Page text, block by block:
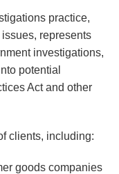
practice,
represents
investigations,
potential
Act and other
clients, including:
goods companies